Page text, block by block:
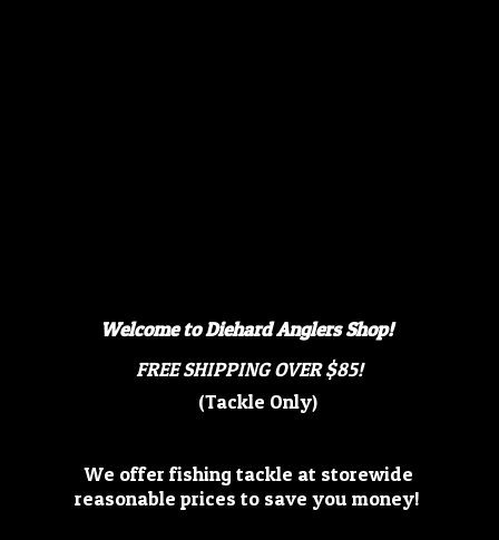
Welcome to Diehard Anglers Shop!
FREE SHIPPING OVER $85!
(Tackle Only)
We offer fishing tackle at storewide
reasonable prices to save you money!